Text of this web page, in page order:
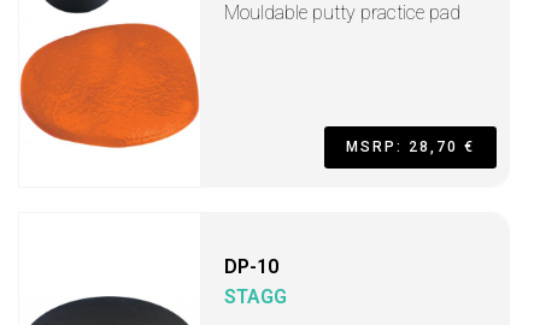
Mouldable putty practice pad
MSRP: 28,70 €
DP-10
STAGG